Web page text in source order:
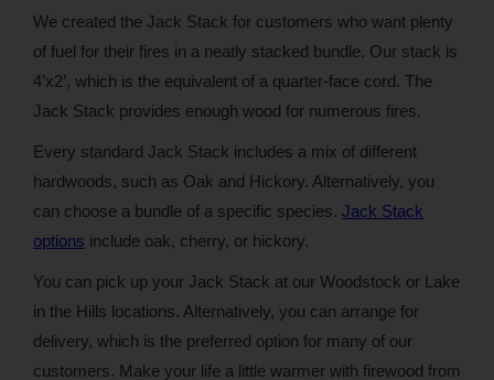
We created the Jack Stack for customers who want plenty
of fuel for their fires in a neatly stacked bundle. Our stack is
4’x2’, which is the equivalent of a quarter-face cord. The
Jack Stack provides enough wood for numerous fires.
Every standard Jack Stack includes a mix of different
hardwoods, such as Oak and Hickory. Alternatively, you
can choose a bundle of a specific species. Jack Stack
options include oak, cherry, or hickory.
You can pick up your Jack Stack at our Woodstock or Lake
in the Hills locations. Alternatively, you can arrange for
delivery, which is the preferred option for many of our
customers. Make your life a little warmer with firewood from